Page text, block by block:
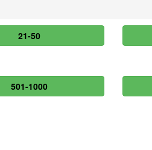
21-50
501-1000